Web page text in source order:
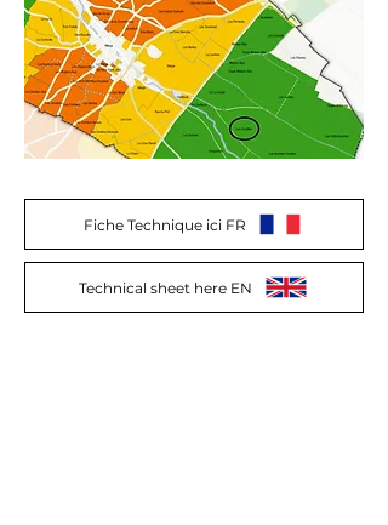
Fiche Technique ici FR
Technical sheet here EN